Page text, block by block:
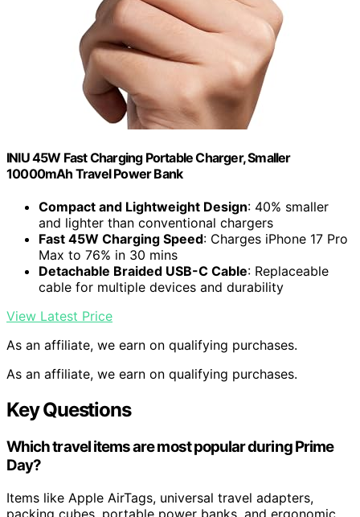
INIU 45W Fast Charging Portable Charger, Smaller
10000mAh Travel Power Bank
Compact and Lightweight Design: 40% smaller
and lighter than conventional chargers
Fast 45W Charging Speed: Charges iPhone 17 Pro
Max to 76% in 30 mins
Detachable Braided USB-C Cable: Replaceable
cable for multiple devices and durability
View Latest Price
As an affiliate, we earn on qualifying purchases.
As an affiliate, we earn on qualifying purchases.
Key Questions
Which travel items are most popular during Prime
Day?
Items like Apple AirTags, universal travel adapters,
packing cubes, portable power banks, and ergonomic